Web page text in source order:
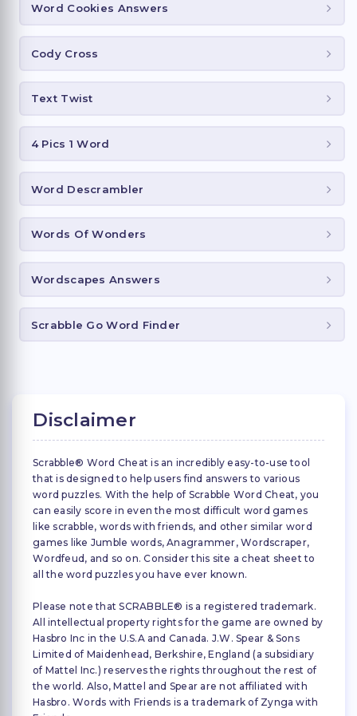
Word Cookies Answers
Cody Cross
Text Twist
4 Pics 1 Word
Word Descrambler
Words Of Wonders
Wordscapes Answers
Scrabble Go Word Finder
Disclaimer
Scrabble® Word Cheat is an incredibly easy-to-use tool
that is designed to help users find answers to various
word puzzles. With the help of Scrabble Word Cheat, you
can easily score in even the most difficult word games
like scrabble, words with friends, and other similar word
games like Jumble words, Anagrammer, Wordscraper,
Wordfeud, and so on. Consider this site a cheat sheet to
all the word puzzles you have ever known.
Please note that SCRABBLE® is a registered trademark.
All intellectual property rights for the game are owned by
Hasbro Inc in the U.S.A and Canada. J.W. Spear & Sons
Limited of Maidenhead, Berkshire, England (a subsidiary
of Mattel Inc.) reserves the rights throughout the rest of
the world. Also, Mattel and Spear are not affiliated with
Hasbro. Words with Friends is a trademark of Zynga with